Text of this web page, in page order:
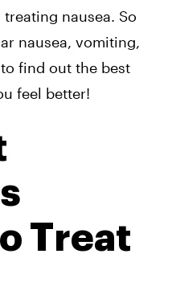
nausea. So
nausea, vomiting,
find out the best
feel better!
Treat